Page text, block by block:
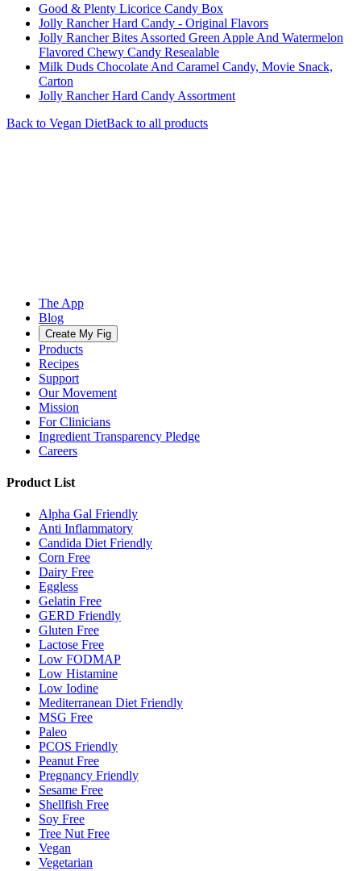
Good & Plenty Licorice Candy Box
Jolly Rancher Hard Candy - Original Flavors
Jolly Rancher Bites Assorted Green Apple And Watermelon
Flavored Chewy Candy Resealable
Milk Duds Chocolate And Caramel Candy, Movie Snack,
Carton
Jolly Rancher Hard Candy Assortment
Back to Vegan DietBack to all products
The App
Blog
Create My Fig
Products
Recipes
Support
Our Movement
Mission
For Clinicians
Ingredient Transparency Pledge
Careers
Product List
Alpha Gal Friendly
Anti Inflammatory
Candida Diet Friendly
Corn Free
Dairy Free
Eggless
Gelatin Free
GERD Friendly
Gluten Free
Lactose Free
Low FODMAP
Low Histamine
Low Iodine
Mediterranean Diet Friendly
MSG Free
Paleo
PCOS Friendly
Peanut Free
Pregnancy Friendly
Sesame Free
Shellfish Free
Soy Free
Tree Nut Free
Vegan
Vegetarian